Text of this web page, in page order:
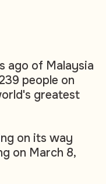
ago of Malaysia
people on
greatest
on its way
on March 8,